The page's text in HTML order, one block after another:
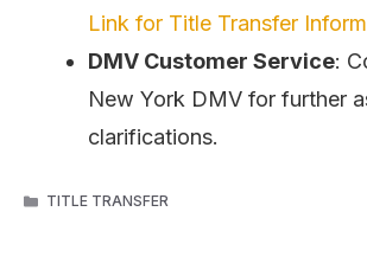
Link for Title Transfer
DMV Customer Service:
New York DMV for further
clarifications.
CATEGORIES
TITLE TRANSFER